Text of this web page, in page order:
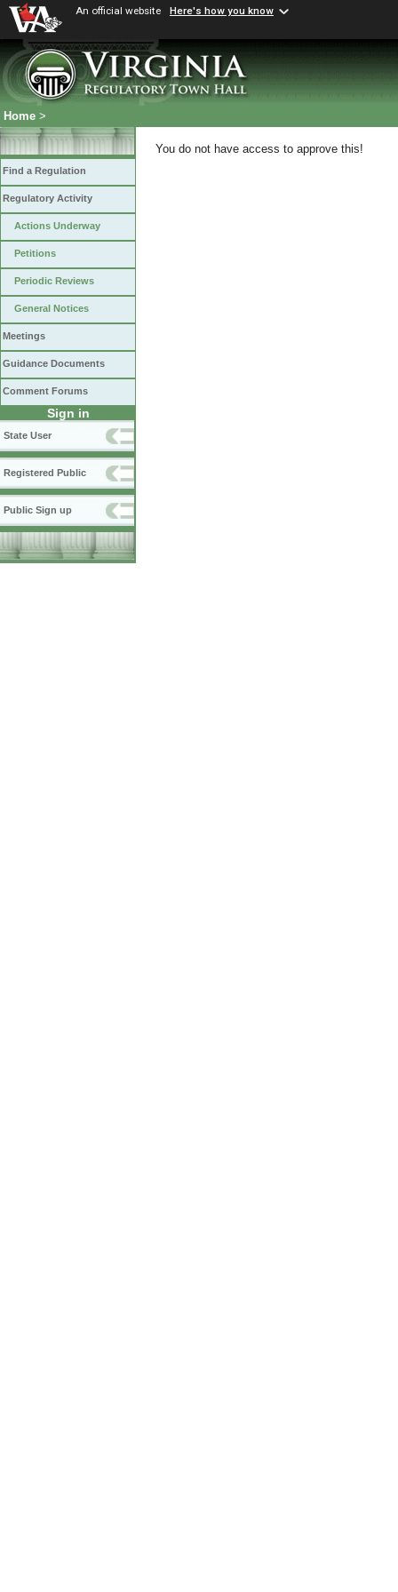
An official website Here's how you know
Home >
Find a Regulation
Regulatory Activity
Actions Underway
Petitions
Periodic Reviews
General Notices
Meetings
Guidance Documents
Comment Forums
Sign in
State User
Registered Public
Public Sign up
You do not have access to approve this!